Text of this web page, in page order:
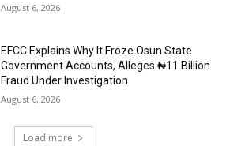
August 6, 2026
EFCC Explains Why It Froze Osun State
Government Accounts, Alleges ₦11 Billion
Fraud Under Investigation
August 6, 2026
Load more